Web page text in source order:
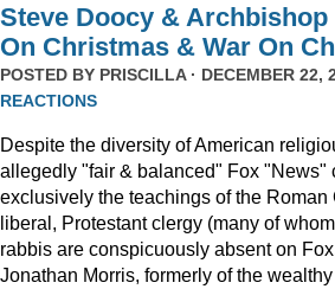
Steve Doocy &
On Christmas & War On
POSTED BY PRISCILLA· DECEMBER 22,
REACTIONS
Despite the diversity of American
allegedly "fair & balanced" Fox "News"
exclusively the teachings of the
liberal, Protestant clergy (many of
rabbis are conspicuously absent on
Jonathan Morris, formerly of the